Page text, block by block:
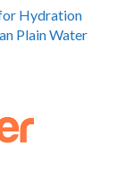
Hydration
Plain Water